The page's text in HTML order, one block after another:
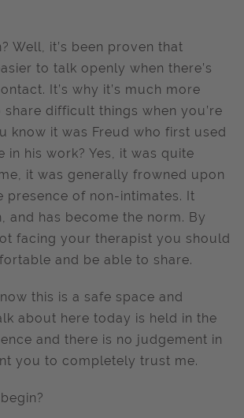
Well, it’s been proven that
to talk openly when there’s
It’s why it’s much more
difficult things when you’re
know it was Freud who first used
in his work? Yes, it was quite
it was generally frowned upon
presence of non-intimates. It
and has become the norm. By
facing your therapist you should
and be able to share.
this is a safe space and
about here today is held in the
and there is no judgement in
you to completely trust me.